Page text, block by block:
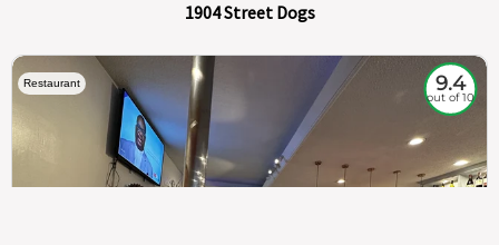
1904 Street Dogs
Restaurant 9.4
out of 10